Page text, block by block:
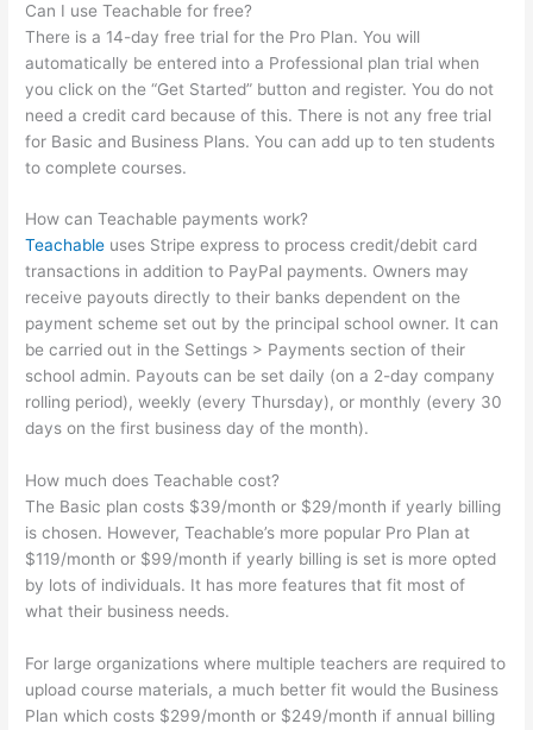
Can I use Teachable for free?
There is a 14-day free trial for the Pro Plan. You will
automatically be entered into a Professional plan trial when
you click on the “Get Started” button and register. You do not
need a credit card because of this. There is not any free trial
for Basic and Business Plans. You can add up to ten students
to complete courses.
How can Teachable payments work?
Teachable uses Stripe express to process credit/debit card
transactions in addition to PayPal payments. Owners may
receive payouts directly to their banks dependent on the
payment scheme set out by the principal school owner. It can
be carried out in the Settings > Payments section of their
school admin. Payouts can be set daily (on a 2-day company
rolling period), weekly (every Thursday), or monthly (every 30
days on the first business day of the month).
How much does Teachable cost?
The Basic plan costs $39/month or $29/month if yearly billing
is chosen. However, Teachable’s more popular Pro Plan at
$119/month or $99/month if yearly billing is set is more opted
by lots of individuals. It has more features that fit most of
what their business needs.
For large organizations where multiple teachers are required to
upload course materials, a much better fit would the Business
Plan which costs $299/month or $249/month if annual billing